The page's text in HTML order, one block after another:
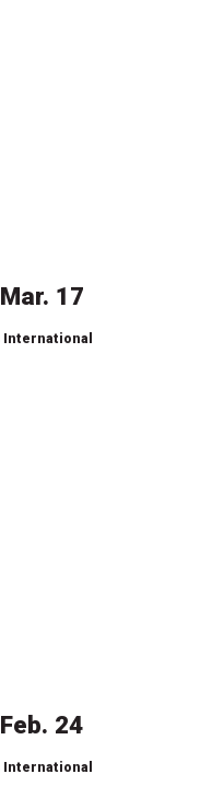
17
International
24
International